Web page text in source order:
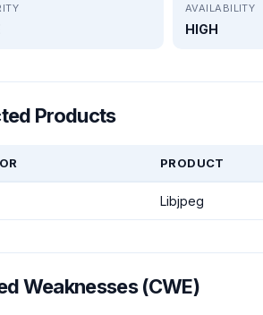
AVAILABILITY
HIGH
Products
PRODUCT
Libjpeg
Weaknesses (CWE)